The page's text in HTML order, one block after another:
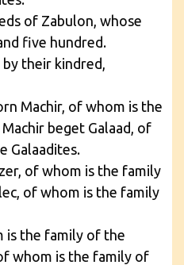
of Zabulon, whose
five hundred.
their kindred,
Machir, of whom is the
beget Galaad, of
Galaadites.
of whom is the family
of whom is the family
the family of the
whom is the family of